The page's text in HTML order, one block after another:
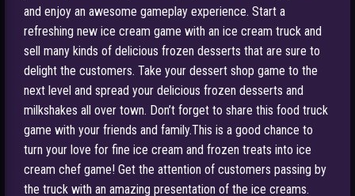
and enjoy an awesome gameplay experience. Start a
refreshing new ice cream game with an ice cream truck and
sell many kinds of delicious frozen desserts that are sure to
delight the customers. Take your dessert shop game to the
next level and spread your delicious frozen desserts and
milkshakes all over town. Don’t forget to share this food truck
game with your friends and family.This is a good chance to
turn your love for fine ice cream and frozen treats into ice
cream chef game! Get the attention of customers passing by
the truck with an amazing presentation of the ice creams.